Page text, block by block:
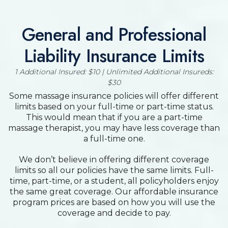
General and Professional
Liability Insurance Limits
1 Additional Insured: $10 | Unlimited Additional Insureds:
$30
Some massage insurance policies will offer different
limits based on your full-time or part-time status.
This would mean that if you are a part-time
massage therapist, you may have less coverage than
a full-time one.
We don’t believe in offering different coverage
limits so all our policies have the same limits. Full-
time, part-time, or a student, all policyholders enjoy
the same great coverage. Our affordable insurance
program prices are based on how you will use the
coverage and decide to pay.